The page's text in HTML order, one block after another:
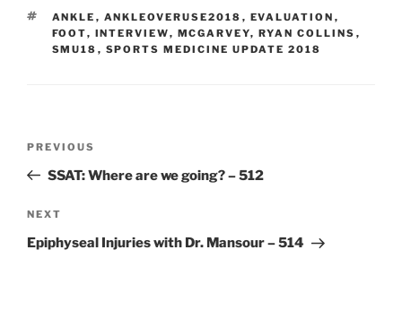
TAGS
ANKLE , ANKLEOVERUSE2018 , EVALUATION ,
FOOT, INTERVIEW, MCGARVEY, RYAN COLLINS ,
SMU18 , SPORTS MEDICINE UPDATE 2018
Previous
Post
PREVIOUS
SSAT: Where are we going? – 512
Next
Post
NEXT
Epiphyseal Injuries with Dr. Mansour – 514